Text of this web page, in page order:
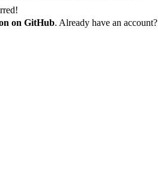
on GitHub. Already have an account?